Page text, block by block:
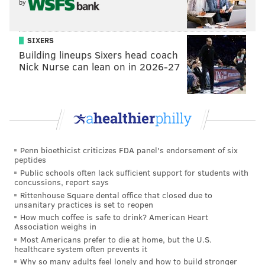
after being introduced to opiates through
prescription pain pills. Memeger said the hope was
that viewers would see "life is a series of choices."
For the most part, those profiled in the film said they
didn't think about hard drugs until they started taking
One woman said her addiction began after taking
pain medication following the birth of her child.
Another was given free samples of pills by a friend
who worked in the pharmaceutical industry, and yet
another learned to abuse prescription pills after a
friend told him how to get high with things around his
home.
"Prescription drugs are the same thing. It's an opiate,"
said "Sarah," one of the subjects, in the film.
by
SIXERS
Building lineups Sixers head coach
Nick Nurse can lean on in 2026-27
Penn bioethicist criticizes FDA panel's endorsement of six
peptides
Public schools often lack sufficient support for students with
concussions, report says
Rittenhouse Square dental office that closed due to
unsanitary practices is set to reopen
How much coffee is safe to drink? American Heart
Association weighs in
Most Americans prefer to die at home, but the U.S.
healthcare system often prevents it
Why so many adults feel lonely and how to build stronger